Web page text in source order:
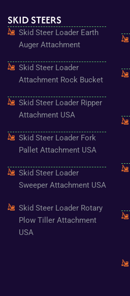
o
o
k
f
g
r
SKID STEERS
Skid Steer Loader Earth
Auger Attachment
Skid Steer Loader
Attachment Rock Bucket
Skid Steer Loader Ripper
Attachment USA
Skid Steer Loader Fork
Pallet Attachment USA
Skid Steer Loader
Sweeper Attachment USA
Skid Steer Loader Rotary
Plow Tiller Attachment
USA